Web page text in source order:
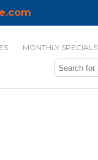
MONTHLY SPECIALS